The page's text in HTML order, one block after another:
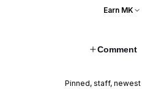
Earn MK
Comment
Pinned, staff, newest